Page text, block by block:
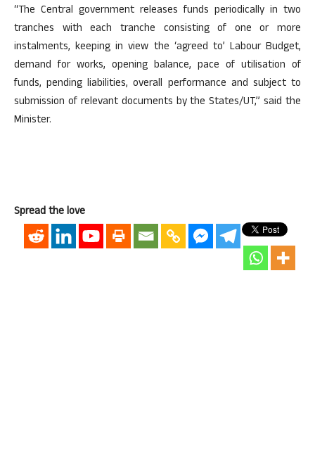
“The Central government releases funds periodically in two
tranches with each tranche consisting of one or more
instalments, keeping in view the ‘agreed to’ Labour Budget,
demand for works, opening balance, pace of utilisation of
funds, pending liabilities, overall performance and subject to
submission of relevant documents by the States/UT,” said the
Minister.
Spread the love